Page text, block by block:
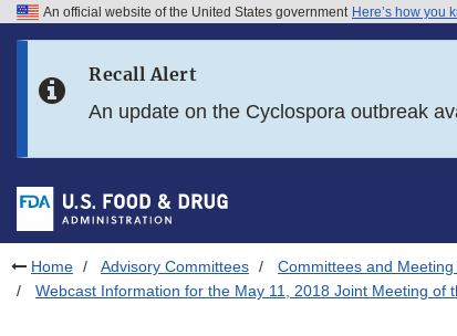
Skip to FDA Search
Skip to footer links
An official website of the United States government Here’s how you
Recall Alert
An update on the Cyclospora outbreak
Home Advisory Committees Committees and
Webcast Information for the May 11, 2018 Joint Meeting